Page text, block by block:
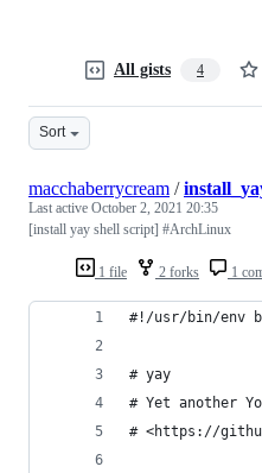
All gists 4
Sort
1 file 2 forks 1
macchaberrycream /
Last active October 2, 2021 20:35
[install yay shell script] #ArchLinux
#!/usr/bin/env
# yay
# Yet another
# <https://